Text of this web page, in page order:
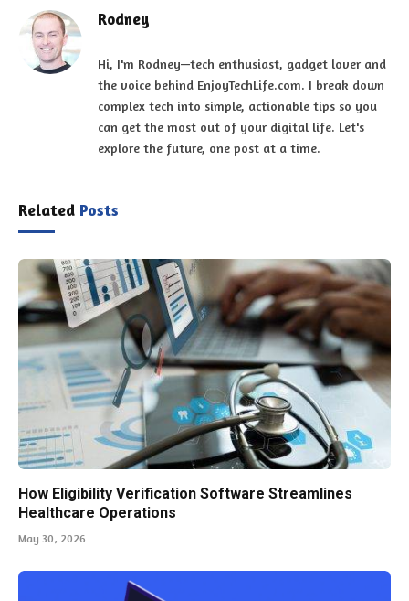
Rodney
Hi, I'm Rodney—tech enthusiast, gadget lover and
the voice behind EnjoyTechLife.com. I break down
complex tech into simple, actionable tips so you
can get the most out of your digital life. Let's
explore the future, one post at a time.
Related Posts
How Eligibility Verification Software Streamlines
Healthcare Operations
May 30, 2026